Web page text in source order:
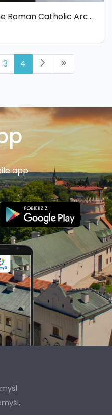
Underground of the Roman Catholic Archdiocese
3 4
app